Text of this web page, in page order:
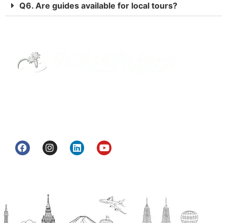
Q6. Are guides available for local tours?
H.O. : 2385, Bawana - Narela Rd, near Corporation
bank, Narela Mandi, Narela, Delhi, 110040